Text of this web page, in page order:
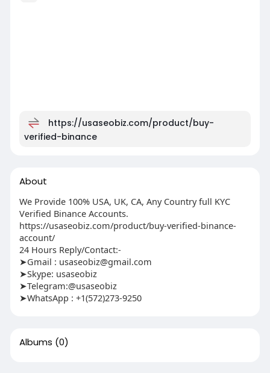
https://usaseobiz.com/product/buy-
verified-binance
About
We Provide 100% USA, UK, CA, Any Country full KYC
Verified Binance Accounts.
https://usaseobiz.com/product/buy-verified-binance-
account/
24 Hours Reply/Contact:-
➤Gmail : usaseobiz@gmail.com
➤Skype: usaseobiz
➤Telegram:@usaseobiz
➤WhatsApp : +1(572)273-9250
Albums (0)